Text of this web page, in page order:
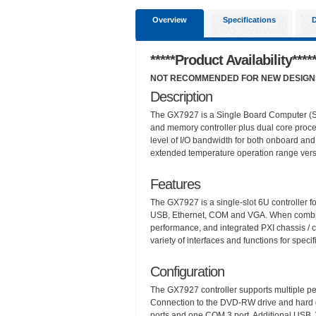
Overview Specifications
*****Product Availability*****
NOT RECOMMENDED FOR NEW
Description
The GX7927 is a Single Board Computer
and memory controller plus dual core
level of I/O bandwidth for both onboard
extended temperature operation range
Features
The GX7927 is a single-slot 6U controller
USB, Ethernet, COM and VGA. When
performance, and integrated PXI chassis /
variety of interfaces and functions for
Configuration
The GX7927 controller supports multiple
Connection to the DVD-RW drive and hard